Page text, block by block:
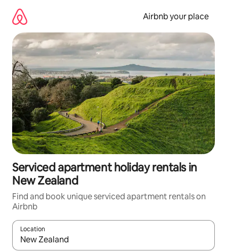
content
Airbnb your place
Serviced apartment holiday rentals in
New Zealand
Find and book unique serviced apartment rentals on
Airbnb
Location
When results are available, navigate with the up and down